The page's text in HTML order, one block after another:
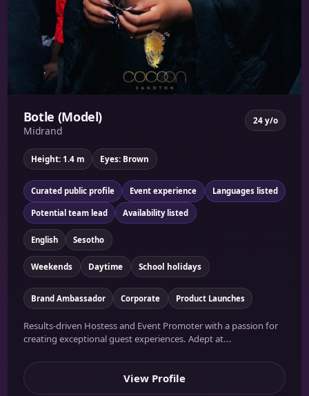
Botle (Model)
Midrand
24 y/o
Height: 1.4 m Eyes: Brown
Curated public profile Event experience Languages listed
Potential team lead Availability listed
English Sesotho
Weekends Daytime School holidays
Brand Ambassador Corporate Product Launches
Results-driven Hostess and Event Promoter with a passion for
creating exceptional guest experiences. Adept at...
View Profile